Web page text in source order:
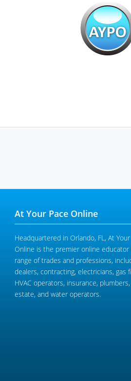
At Your Pace Online
Headquartered in Orlando, FL, At Your
Online is the premier online educator
range of trades and professions,
dealers, contracting, electricians, gas
HVAC operators, insurance,
estate, and water operators.